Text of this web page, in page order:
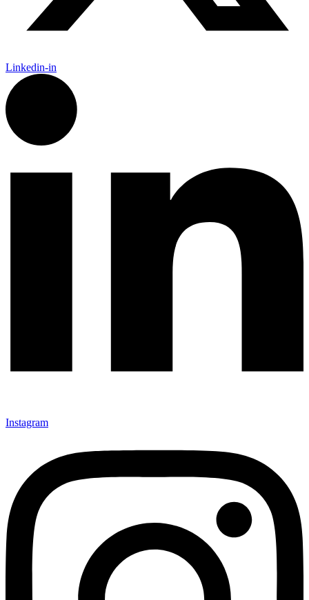
Linkedin-in
Instagram